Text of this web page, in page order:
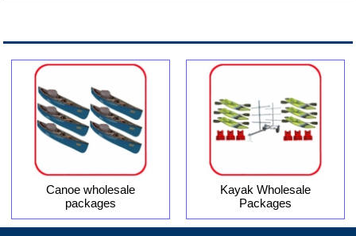
Canoe wholesale
packages
Kayak Wholesale
Packages